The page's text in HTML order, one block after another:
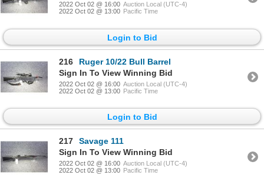
2022 Oct 02 @ 16:00 Auction Local (UTC-4)
2022 Oct 02 @ 13:00 Pacific Time
Login to Bid
216
Ruger 10/22 Bull Barrel
Sign In To View Winning Bid
2022 Oct 02 @ 16:00 Auction Local (UTC-4)
2022 Oct 02 @ 13:00 Pacific Time
Login to Bid
217
Savage 111
Sign In To View Winning Bid
2022 Oct 02 @ 16:00 Auction Local (UTC-4)
2022 Oct 02 @ 13:00 Pacific Time